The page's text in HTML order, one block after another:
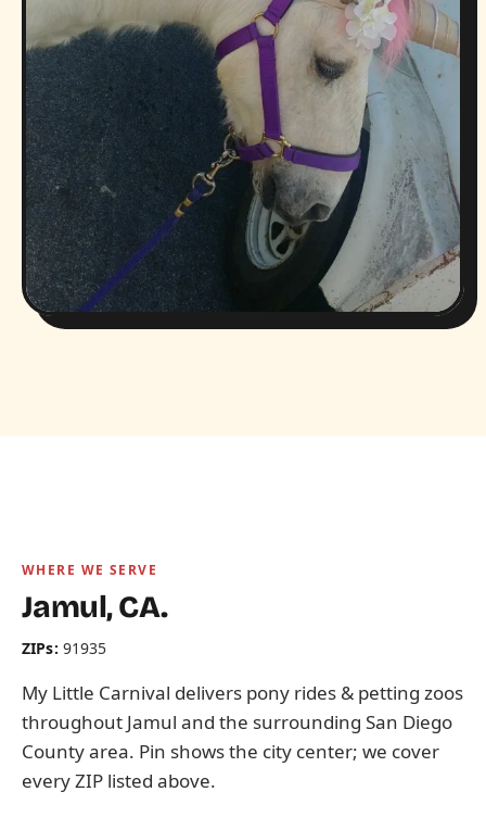
WHERE WE SERVE
Jamul, CA.
ZIPs: 91935
My Little Carnival delivers pony rides & petting zoos
throughout Jamul and the surrounding San Diego
County area. Pin shows the city center; we cover
every ZIP listed above.